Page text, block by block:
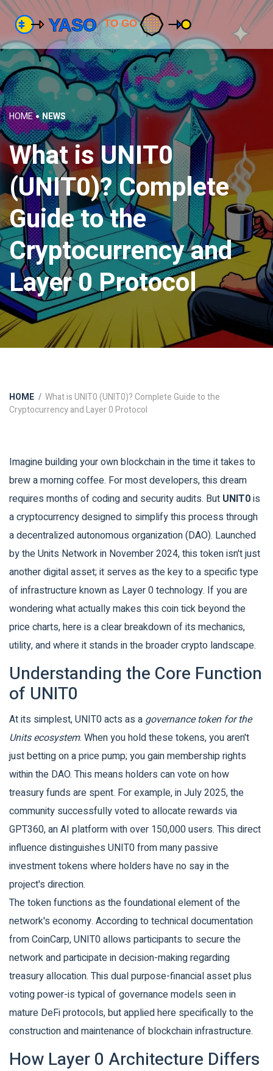
HOME NEWS
What is UNIT0
(UNIT0)? Complete
Guide to the
Cryptocurrency and
Layer 0 Protocol
HOME
What is UNIT0 (UNIT0)? Complete Guide to the
Cryptocurrency and Layer 0 Protocol
Imagine building your own blockchain in the time it takes to
brew a morning coffee. For most developers, this dream
requires months of coding and security audits. But UNIT0is
a cryptocurrency designed to simplify this process through
a decentralized autonomous organization (DAO). Launched
by theUnits Networkin November 2024, this token isn't just
another digital asset; it serves as the key to a specific type
of infrastructure known as Layer 0 technology. If you are
wondering what actually makes this coin tick beyond the
price charts, here is a clear breakdown of its mechanics,
utility, and where it stands in the broader crypto landscape.
Understanding the Core Function
of UNIT0
At its simplest, UNIT0 acts as a governance token for the
Units ecosystem. When you hold these tokens, you aren't
just betting on a price pump; you gain membership rights
within the DAO. This means holders can vote on how
treasury funds are spent. For example, in July 2025, the
community successfully voted to allocate rewards via
GPT360, an AI platform with over 150,000 users. This direct
influence distinguishes UNIT0 from many passive
investment tokens where holders have no say in the
project's direction.
The token functions as the foundational element of the
network's economy. According to technical documentation
from CoinCarp, UNIT0 allows participants to secure the
network and participate in decision-making regarding
treasury allocation. This dual purpose-financial asset plus
voting power-is typical of governance models seen in
mature DeFi protocols, but applied here specifically to the
construction and maintenance of blockchain infrastructure.
How Layer 0 Architecture Differs